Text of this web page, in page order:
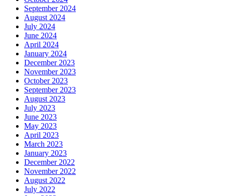
September 2024
August 2024
July 2024
June 2024
April 2024
January 2024
December 2023
November 2023
October 2023
September 2023
August 2023
July 2023
June 2023
May 2023
April 2023
March 2023
January 2023
December 2022
November 2022
August 2022
July 2022